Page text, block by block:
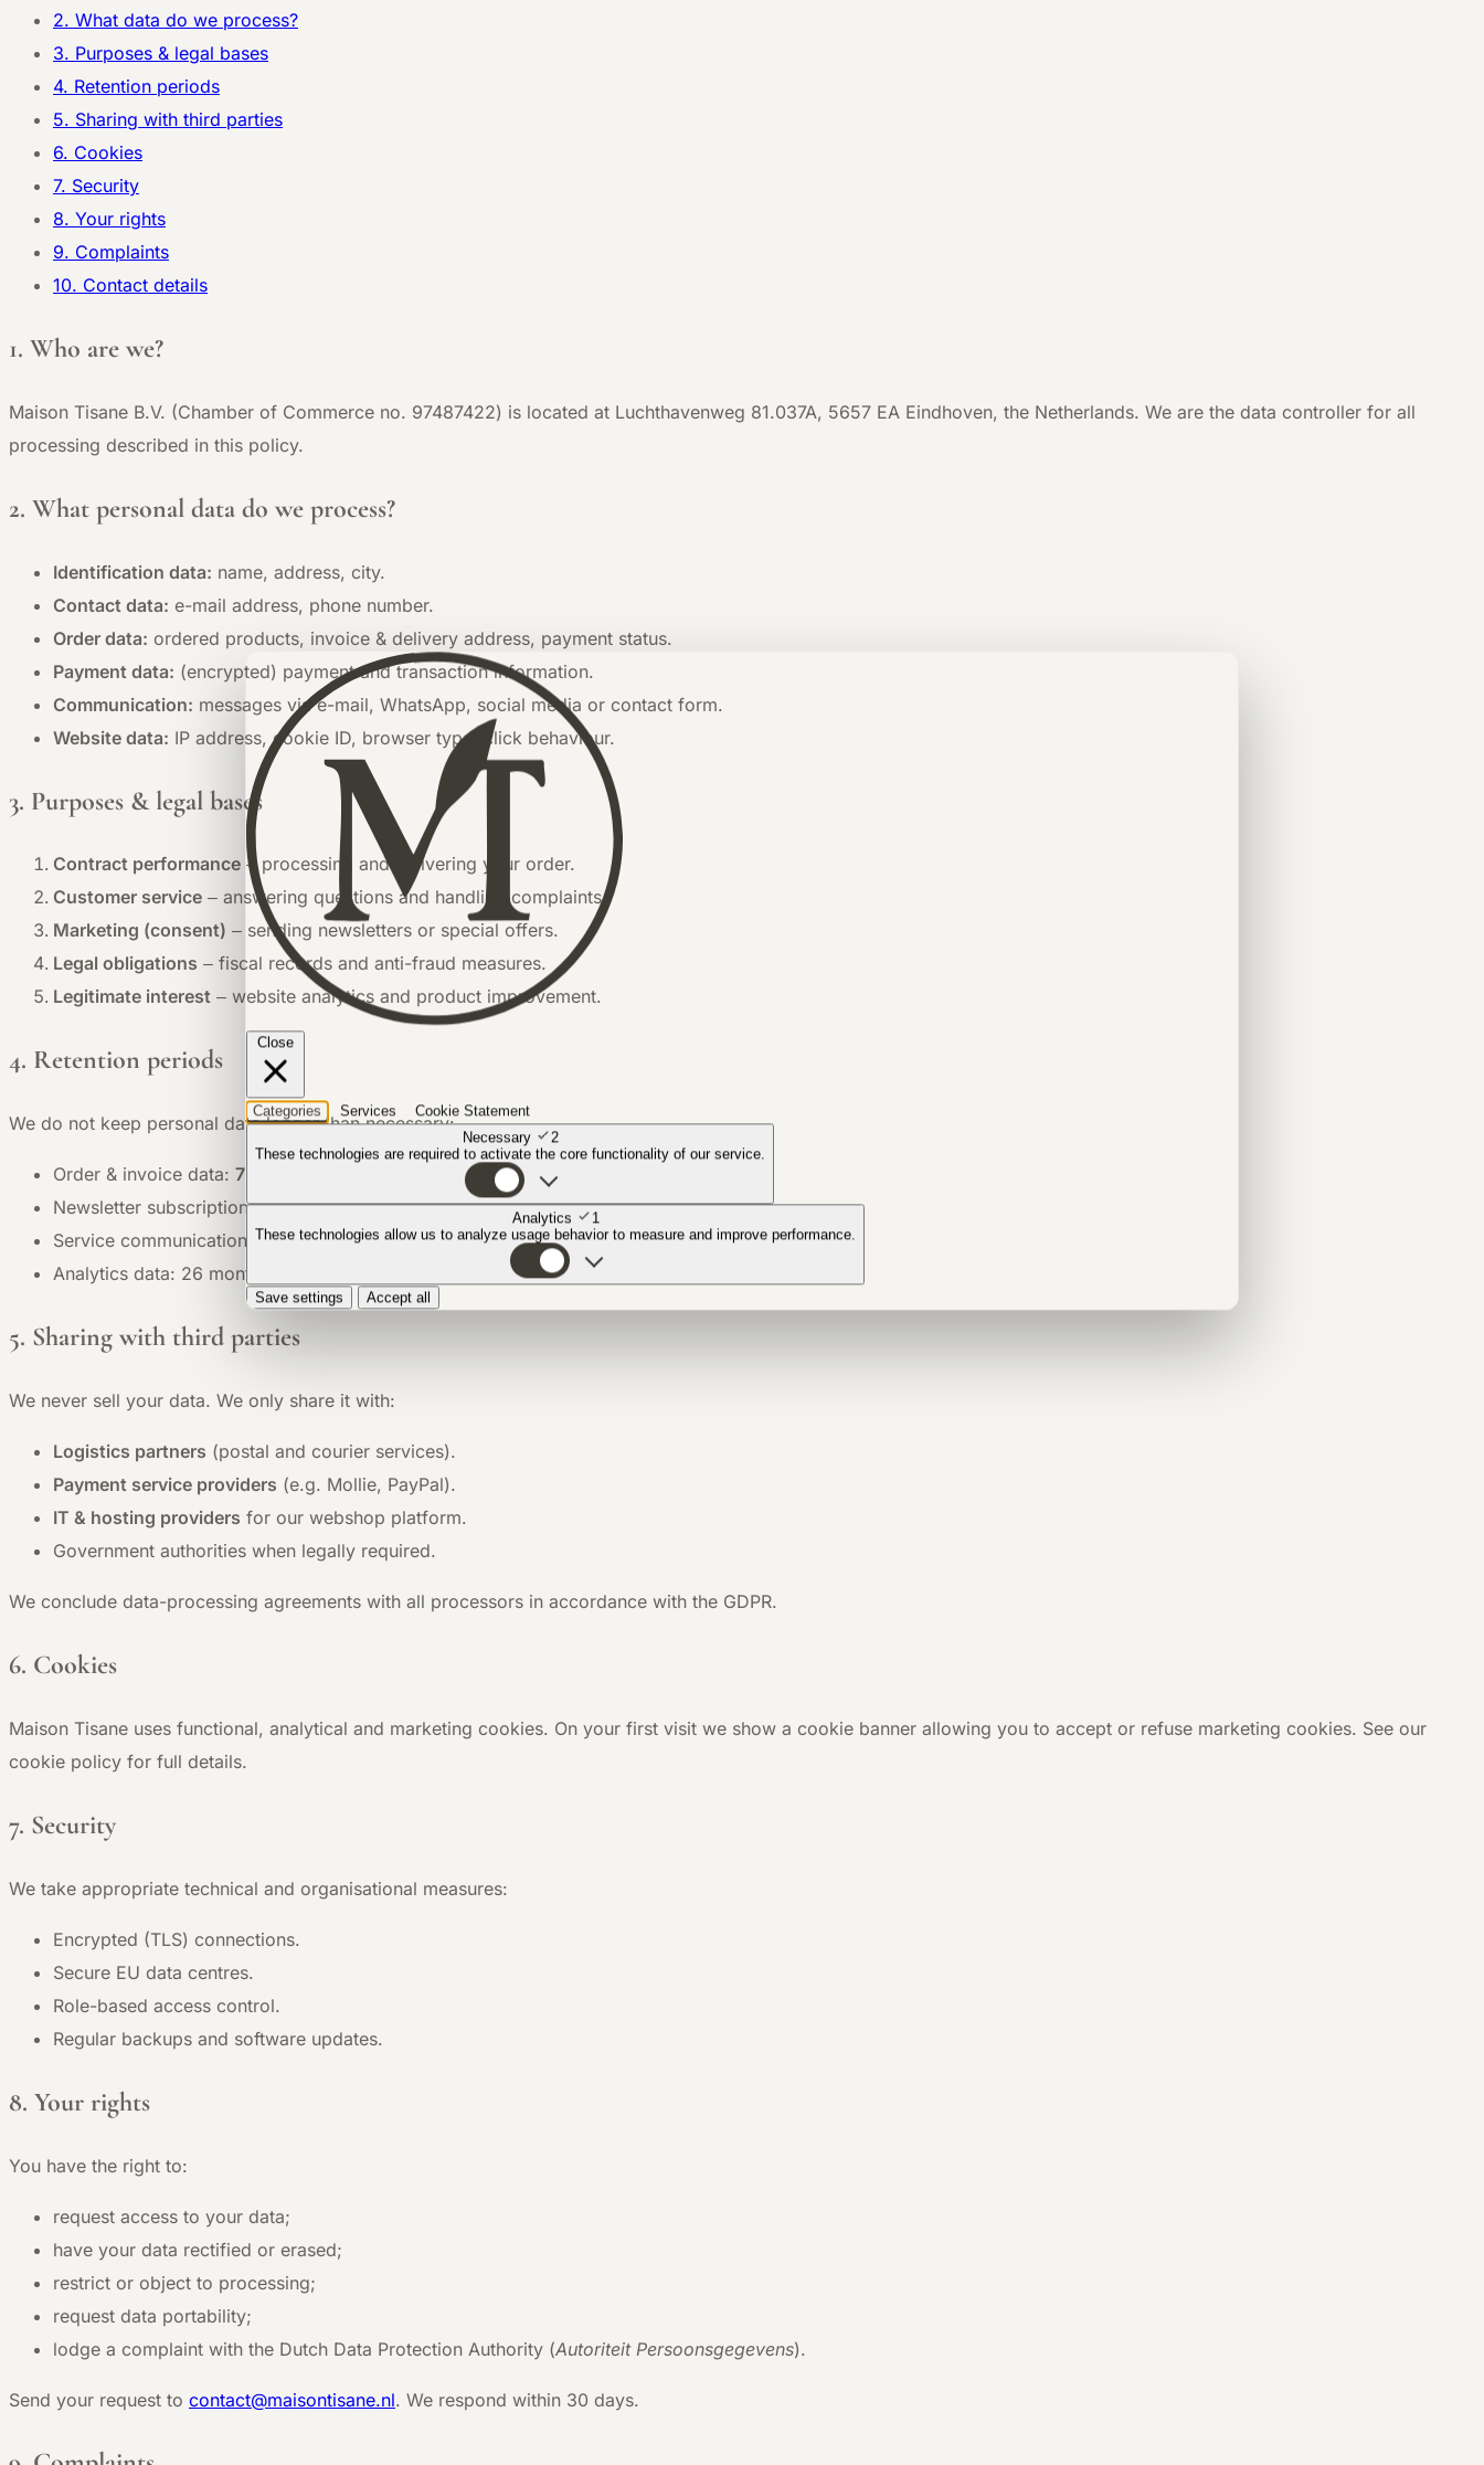
2. What data do we process?
3. Purposes & legal bases
4. Retention periods
5. Sharing with third parties
6. Cookies
7. Security
8. Your rights
9. Complaints
10. Contact details
1. Who are we?
Maison Tisane B.V. (Chamber of Commerce no. 97487422) is located at Luchthavenweg 81.037A, 5657 EA Eindhoven, the Netherlands. We are the data controller for all
processing described in this policy.
2. What personal data do we process?
Identification data: name, address, city.
Contact data: e-mail address, phone number.
Order data: ordered products, invoice & delivery address, payment status.
Payment data: (encrypted) payment and transaction information.
Communication: messages via e-mail, WhatsApp, social media or contact form.
Website data: IP address, cookie ID, browser type, click behaviour.
3. Purposes & legal bases
Contract performance – processing and delivering your order.
Customer service – answering questions and handling complaints.
Marketing (consent) – sending newsletters or special offers.
Legal obligations – fiscal records and anti-fraud measures.
Legitimate interest – website analytics and product improvement.
4. Retention periods
We do not keep personal data longer than necessary:
Order & invoice data: 7 years
Newsletter subscriptions: until you unsubscribe.
Service communications: max. 2 years after resolution.
Analytics data: 26 months in anonymised form.
5. Sharing with third parties
We never sell your data. We only share it with:
Logistics partners (postal and courier services).
Payment service providers (e.g. Mollie, PayPal).
IT & hosting providers for our webshop platform.
Government authorities when legally required.
We conclude data-processing agreements with all processors in accordance with the GDPR.
6. Cookies
Maison Tisane uses functional, analytical and marketing cookies. On your first visit we show a cookie banner allowing you to accept or refuse marketing cookies. See our
cookie policy for full details.
7. Security
We take appropriate technical and organisational measures:
Encrypted (TLS) connections.
Secure EU data centres.
Role-based access control.
Regular backups and software updates.
8. Your rights
You have the right to:
request access to your data;
have your data rectified or erased;
restrict or object to processing;
request data portability;
lodge a complaint with the Dutch Data Protection Authority (Autoriteit Persoonsgegevens).
Send your request to contact@maisontisane.nl. We respond within 30 days.
Close
Categories Services
Cookie Statement
Necessary
2
These technologies are required to activate the core functionality of our service.
Analytics
1
These technologies allow us to analyze usage behavior to measure and improve performance.
Save settings Accept all